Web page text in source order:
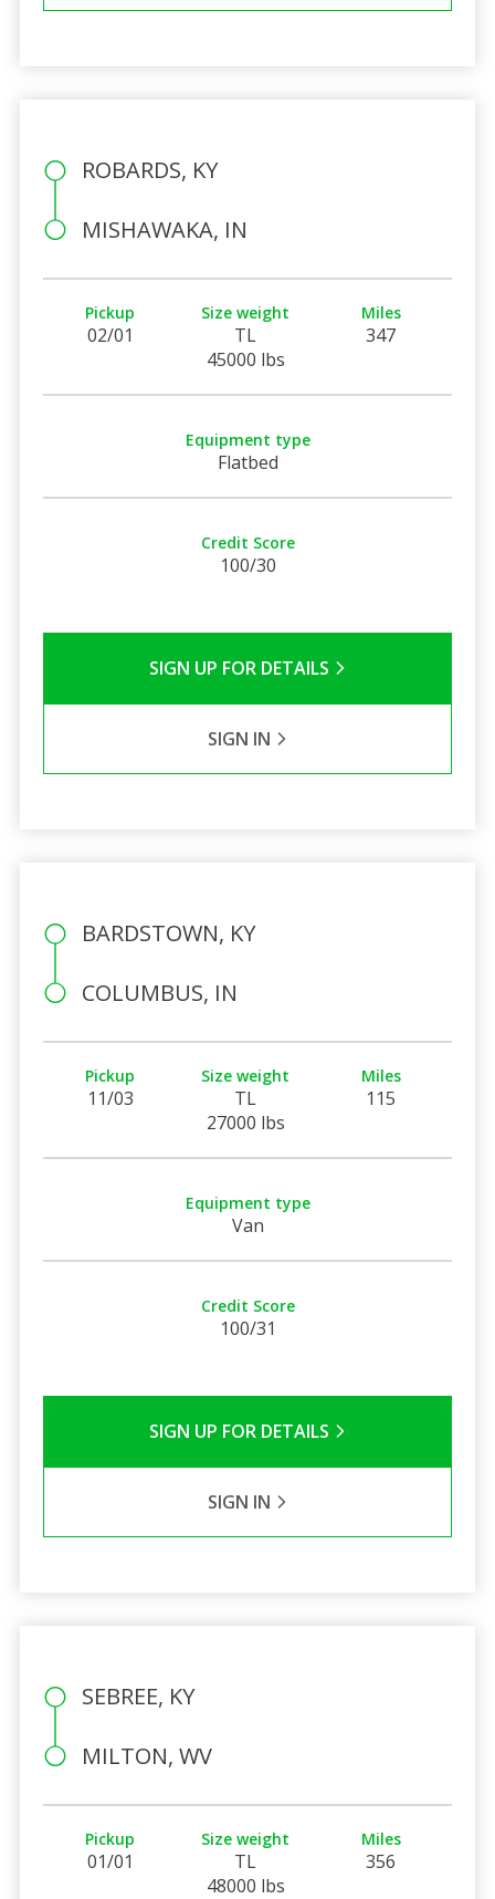
ROBARDS, KY
MISHAWAKA, IN
Pickup
02/01
Size weight
TL
45000 lbs
Miles
347
Equipment type
Flatbed
Credit Score
100/30
SIGN UP FOR DETAILS
SIGN IN
BARDSTOWN, KY
COLUMBUS, IN
Pickup
11/03
Size weight
TL
27000 lbs
Miles
115
Equipment type
Van
Credit Score
100/31
SIGN UP FOR DETAILS
SIGN IN
SEBREE, KY
MILTON, WV
Pickup
01/01
Size weight
TL
48000 lbs
Miles
356